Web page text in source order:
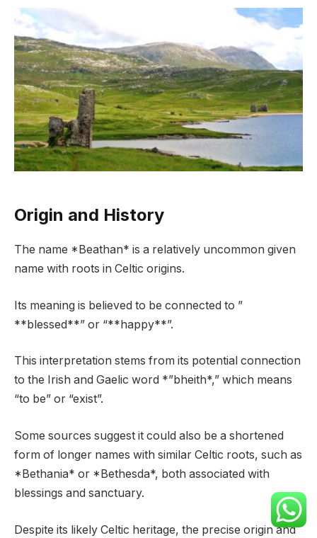
Origin and History
The name *Beathan* is a relatively uncommon given
name with roots in Celtic origins.
Its meaning is believed to be connected to ”
**blessed**” or “**happy**”.
This interpretation stems from its potential connection
to the Irish and Gaelic word *”bheith*,” which means
“to be” or “exist”.
Some sources suggest it could also be a shortened
form of longer names with similar Celtic roots, such as
*Bethania* or *Bethesda*, both associated with
blessings and sanctuary.
Despite its likely Celtic heritage, the precise origin and